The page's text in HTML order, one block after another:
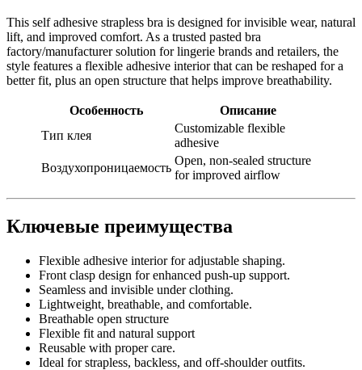
This self adhesive strapless bra is designed for invisible wear, natural
lift, and improved comfort. As a trusted pasted bra
factory/manufacturer solution for lingerie brands and retailers, the
style features a flexible adhesive interior that can be reshaped for a
better fit, plus an open structure that helps improve breathability.
Особенность
Описание
Тип клея
Customizable flexible
adhesive
Воздухопроницаемость
Open, non-sealed structure
for improved airflow
Ключевые преимущества
Flexible adhesive interior for adjustable shaping.
Front clasp design for enhanced push-up support.
Seamless and invisible under clothing.
Lightweight, breathable, and comfortable.
Breathable open structure
Flexible fit and natural support
Reusable with proper care.
Ideal for strapless, backless, and off-shoulder outfits.